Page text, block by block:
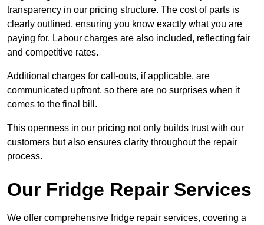
transparency in our pricing structure. The cost of parts is
clearly outlined, ensuring you know exactly what you are
paying for. Labour charges are also included, reflecting fair
and competitive rates.
Additional charges for call-outs, if applicable, are
communicated upfront, so there are no surprises when it
comes to the final bill.
This openness in our pricing not only builds trust with our
customers but also ensures clarity throughout the repair
process.
Our Fridge Repair Services
We offer comprehensive fridge repair services, covering a